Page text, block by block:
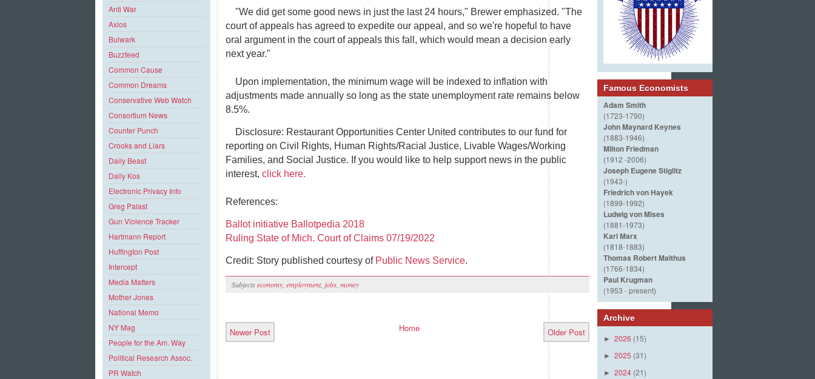
Anti War
Axios
Bulwark
Buzzfeed
Common Cause
Common Dreams
Conservative Web Watch
Consortium News
Counter Punch
Crooks and Liars
Daily Beast
Daily Kos
Electronic Privacy Info
Greg Palast
Gun Violence Tracker
Hartmann Report
Huffington Post
Intercept
Media Matters
Mother Jones
National Memo
NY Mag
People for the Am. Way
Political Research Assoc.
PR Watch
"We did get some good news in just the last 24 hours," Brewer emphasized. "The
court of appeals has agreed to expedite our appeal, and so we're hopeful to have
oral argument in the court of appeals this fall, which would mean a decision early
next year."
Upon implementation, the minimum wage will be indexed to inflation with
adjustments made annually so long as the state unemployment rate remains below
8.5%.
Disclosure: Restaurant Opportunities Center United contributes to our fund for
reporting on Civil Rights, Human Rights/Racial Justice, Livable Wages/Working
Families, and Social Justice. If you would like to help support news in the public
interest, click here.
References:
Ballot initiative Ballotpedia 2018
Ruling State of Mich. Court of Claims 07/19/2022
Credit: Story published courtesy of Public News Service.
Subjectseconomy employment, jobs money
Newer Post Older Post
Home
Famous Economists
Adam Smith
(1723-1790)
John Maynard Keynes
(1883-1946)
Milton Friedman
(1912 -2006)
Joseph Eugene Stiglitz
(1943-)
Friedrich von Hayek
(1899-1992)
Ludwig von Mises
(1881-1973)
Karl Marx
(1818-1883)
Thomas Robert Malthus
(1766-1834)
Paul Krugman
(1953 - present)
Archive
► 2026 (15)
► 2025 (31)
► 2024 (21)